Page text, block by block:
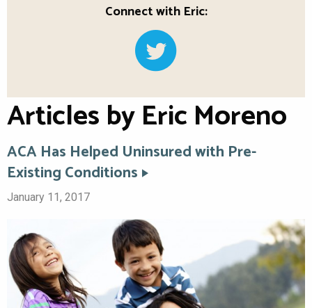
Connect with Eric:
Articles by Eric Moreno
ACA Has Helped Uninsured with Pre-
Existing Conditions
January 11, 2017